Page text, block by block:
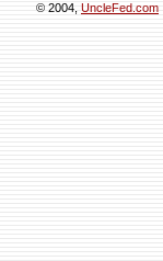
© 2004, UncleFed.com